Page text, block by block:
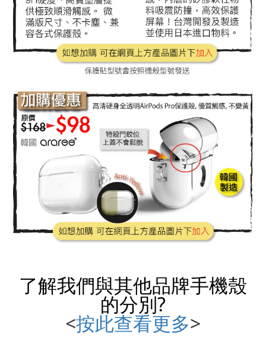
了解我們與其他品牌手機殼
的分別?
<按此查看更多>